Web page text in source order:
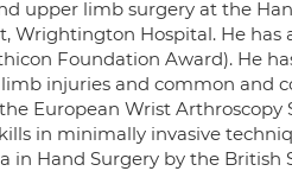
upper limb surgery at the
Hospital. He has
Foundation Award). He
injuries and common and
European Wrist Arthroscopy
in minimally invasive
Hand Surgery by the British